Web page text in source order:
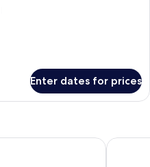
Enter dates for prices
Hotel